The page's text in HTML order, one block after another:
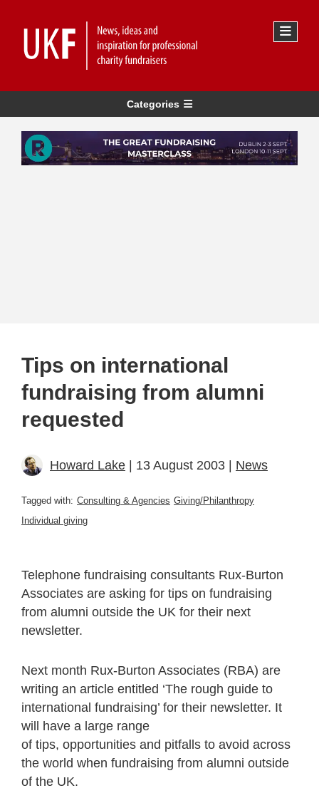
Categories
Tips on international
fundraising from alumni
requested
Howard Lake | 13 August 2003 | News
Tagged with: Consulting & Agencies Giving/Philanthropy
Individual giving
Telephone fundraising consultants Rux-Burton
Associates are asking for tips on fundraising
from alumni outside the UK for their next
newsletter.
Next month Rux-Burton Associates (RBA) are
writing an article entitled ‘The rough guide to
international fundraising’ for their newsletter. It
will have a large range
of tips, opportunities and pitfalls to avoid across
the world when fundraising from alumni outside
of the UK.